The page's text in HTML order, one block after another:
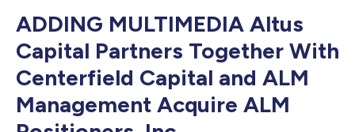
ADDING MULTIMEDIA Altus
Capital Partners Together With
Centerfield Capital and ALM
Management Acquire ALM